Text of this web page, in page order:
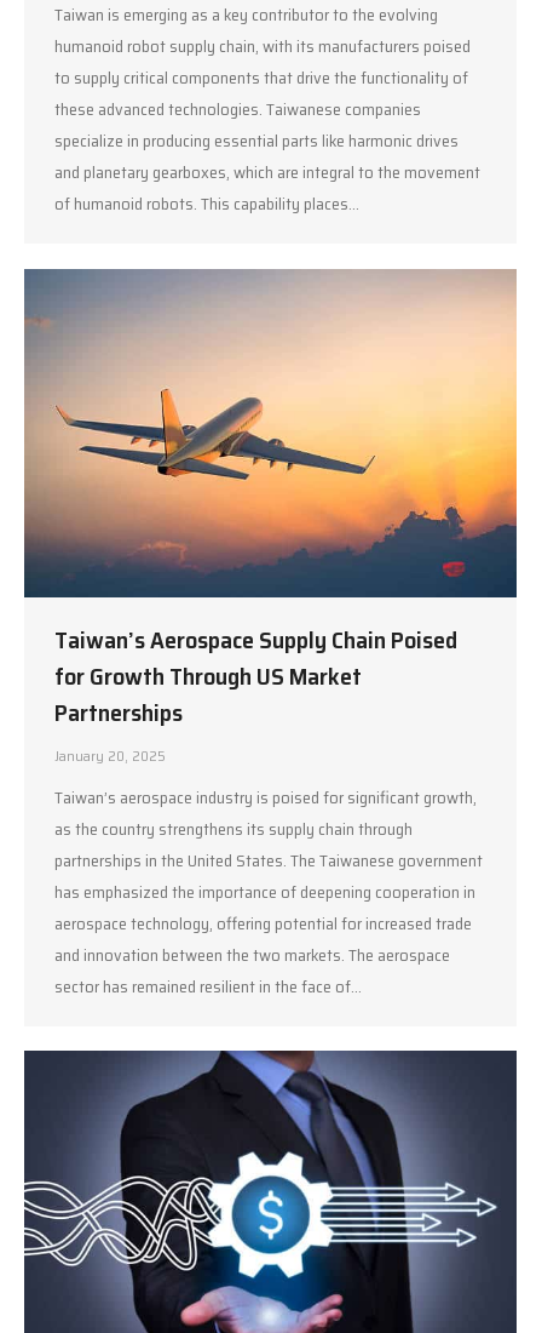
Taiwan is emerging as a key contributor to the evolving
humanoid robot supply chain, with its manufacturers poised
to supply critical components that drive the functionality of
these advanced technologies. Taiwanese companies
specialize in producing essential parts like harmonic drives
and planetary gearboxes, which are integral to the movement
of humanoid robots. This capability places…
Taiwan’s Aerospace Supply Chain Poised
for Growth Through US Market
Partnerships
January 20, 2025
Taiwan’s aerospace industry is poised for significant growth,
as the country strengthens its supply chain through
partnerships in the United States. The Taiwanese government
has emphasized the importance of deepening cooperation in
aerospace technology, offering potential for increased trade
and innovation between the two markets. The aerospace
sector has remained resilient in the face of…